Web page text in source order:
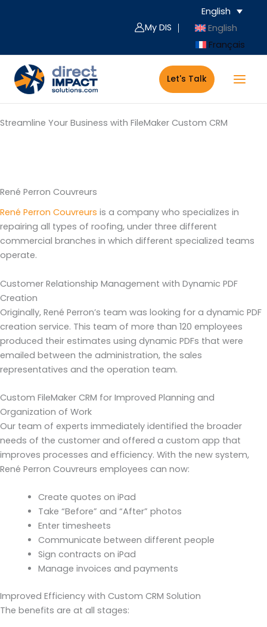
My DIS ｜
English
English
Français
Let's Talk
Streamline Your Business with FileMaker Custom CRM
René Perron Couvreurs
René Perron Couvreurs is a company who specializes in
repairing all types of roofing, under three different
commercial branches in which different specialized teams
operate.
Customer Relationship Management with Dynamic PDF
Creation
Originally, René Perron’s team was looking for a dynamic PDF
creation service. This team of more than 120 employees
produced their estimates using dynamic PDFs that were
emailed between the administration, the sales
representatives and the operation team.
Custom FileMaker CRM for Improved Planning and
Organization of Work
Our team of experts immediately identified the broader
needs of the customer and offered a custom app that
improves processes and efficiency. With the new system,
René Perron Couvreurs employees can now:
Create quotes on iPad
Take “Before” and “After” photos
Enter timesheets
Communicate between different people
Sign contracts on iPad
Manage invoices and payments
Improved Efficiency with Custom CRM Solution
The benefits are at all stages: